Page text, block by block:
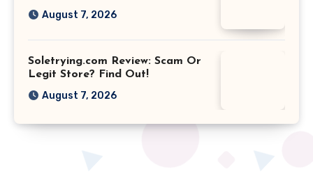
August 7, 2026
Soletrying.com Review: Scam Or
Legit Store? Find Out!
August 7, 2026